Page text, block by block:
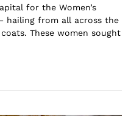
for the Women’s
hailing from all across the
These women sought